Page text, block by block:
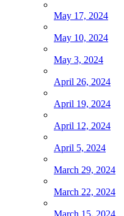
May 17, 2024
May 10, 2024
May 3, 2024
April 26, 2024
April 19, 2024
April 12, 2024
April 5, 2024
March 29, 2024
March 22, 2024
March 15, 2024